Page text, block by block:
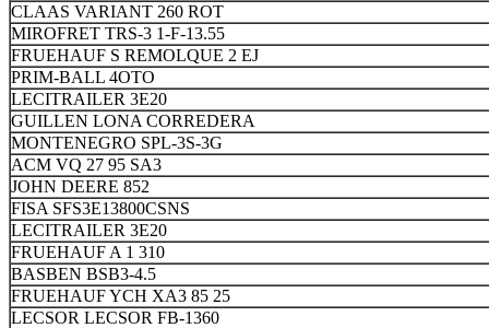
CLAAS VARIANT 260 ROT
MIROFRET TRS-3 1-F-13.55
FRUEHAUF S REMOLQUE 2 EJ
PRIM-BALL 4OTO
LECITRAILER 3E20
GUILLEN LONA CORREDERA
MONTENEGRO SPL-3S-3G
ACM VQ 27 95 SA3
JOHN DEERE 852
FISA SFS3E13800CSNS
LECITRAILER 3E20
FRUEHAUF A 1 310
BASBEN BSB3-4.5
FRUEHAUF YCH XA3 85 25
LECSOR LECSOR FB-1360